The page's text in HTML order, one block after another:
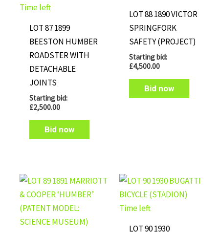
Time left
LOT 87 1899
BEESTON HUMBER
ROADSTER WITH
DETACHABLE
JOINTS
Starting bid:
£2,500.00
Bid now
LOT 88 1890 VICTOR
SPRINGFORK
SAFETY (PROJECT)
Starting bid:
£4,500.00
Bid now
Time left
LOT 90 1930